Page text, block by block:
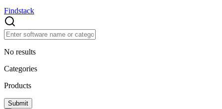
Findstack
No results
Categories
Products